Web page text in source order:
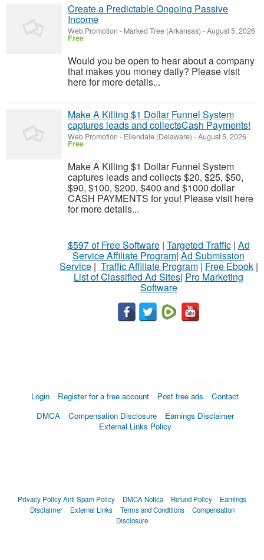
Create a Predictable Ongoing Passive
Income
Web Promotion - Marked Tree (Arkansas) -August 5, 2026
Free
Would you be open to hear about a company
that makes you money daily? Please visit
here for more details...
Make A Killing $1 Dollar Funnel System
captures leads and collectsCash Payments!
Web Promotion - Ellendale (Delaware) -August 5, 2026
Free
Make A Killing $1 Dollar Funnel System
captures leads and collects $20, $25, $50,
$90, $100, $200, $400 and $1000 dollar
CASH PAYMENTS for you! Please visit here
for more details...
$597 of Free Software| Targeted Traffic| Ad
Service Affiliate Program| Ad Submission
Service| Traffic Affiliate Program| Free Ebook|
List of Classified Ad Sites| Pro Marketing
Software
Login Register for a free account Post free ads
Contact
DMCA
Compensation Disclosure
Earnings Disclaimer
External Links Policy
Privacy PolicyAnti Spam Policy DMCA Notica Refund Policy
Earnings
Disclaimer
External Links Terms and Conditions
Compensation
Disclosure